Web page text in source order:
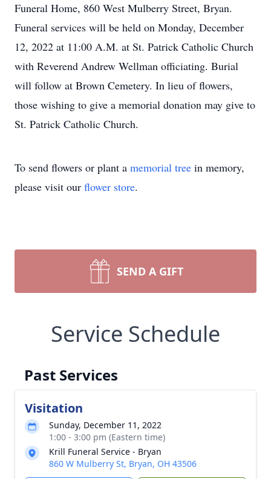
Funeral Home, 860 West Mulberry Street, Bryan.
Funeral services will be held on Monday, December
12, 2022 at 11:00 A.M. at St. Patrick Catholic Church
with Reverend Andrew Wellman officiating. Burial
will follow at Brown Cemetery. In lieu of flowers,
those wishing to give a memorial donation may give to
St. Patrick Catholic Church.
To send flowers or plant a memorial tree in memory,
please visit our flower store.
SEND A GIFT
Service Schedule
Past Services
Visitation
Sunday, December 11, 2022
1:00 - 3:00 pm (Eastern time)
Krill Funeral Service - Bryan
860 W Mulberry St, Bryan, OH 43506